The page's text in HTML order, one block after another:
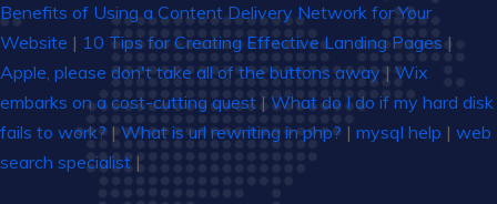
Benefits of Using a Content Delivery Network for Your
Website | 10 Tips for Creating Effective Landing Pages |
Apple, please don't take all of the buttons away | Wix
embarks on a cost-cutting quest | What do I do if my hard disk
fails to work? | What is url rewriting in php? | mysql help | web
search specialist |